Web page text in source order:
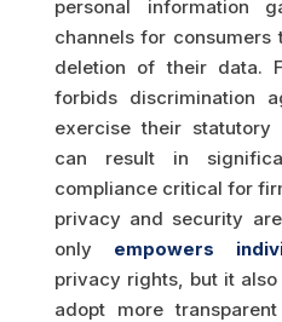
personal information
channels for
deletion of their data.
forbids discrimination
exercise their statutory
can result in
compliance critical for
privacy and security
only empowers
privacy rights, but it
adopt more